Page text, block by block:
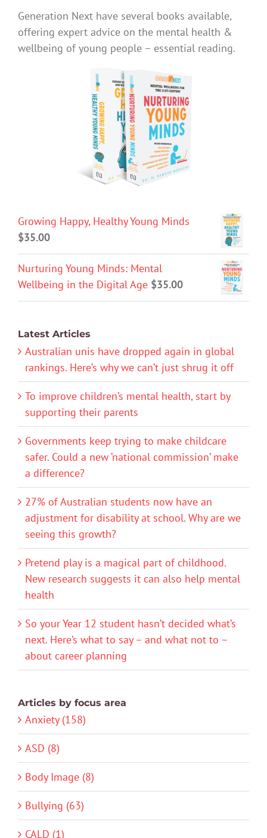
Generation Next have several books available,
offering expert advice on the mental health &
wellbeing of young people – essential reading.
Growing Happy, Healthy Young Minds
$35.00
Nurturing Young Minds: Mental
Wellbeing in the Digital Age $35.00
Latest Articles
Australian unis have dropped again in global
rankings. Here’s why we can’t just shrug it off
To improve children’s mental health, start by
supporting their parents
Governments keep trying to make childcare
safer. Could a new ‘national commission’ make
a difference?
27% of Australian students now have an
adjustment for disability at school. Why are we
seeing this growth?
Pretend play is a magical part of childhood.
New research suggests it can also help mental
health
So your Year 12 student hasn’t decided what’s
next. Here’s what to say – and what not to –
about career planning
Articles by focus area
Anxiety (158)
ASD (8)
Body Image (8)
Bullying (63)
CALD (1)